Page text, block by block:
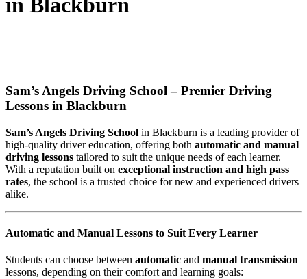
in Blackburn
Sam’s Angels Driving School – Premier Driving
Lessons in Blackburn
Sam’s Angels Driving School in Blackburn is a leading provider of
high-quality driver education, offering both automatic and manual
driving lessons tailored to suit the unique needs of each learner.
With a reputation built on exceptional instruction and high pass
rates, the school is a trusted choice for new and experienced drivers
alike.
Automatic and Manual Lessons to Suit Every Learner
Students can choose between automatic and manual transmission
lessons, depending on their comfort and learning goals: